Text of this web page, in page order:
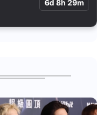
6d 8h 29m